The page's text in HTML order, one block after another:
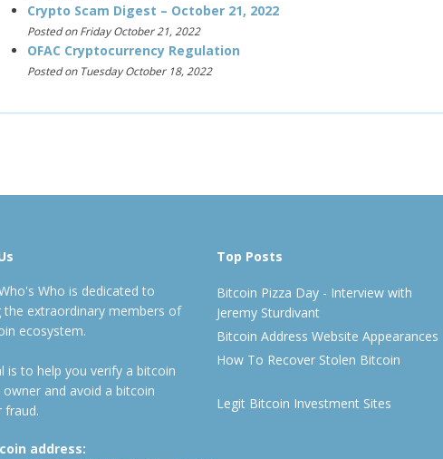
Crypto Scam Digest – October 21, 2022
Posted on Friday October 21, 2022
OFAC Cryptocurrency Regulation
Posted on Tuesday October 18, 2022
Who is dedicated to
the extraordinary members of
ecosystem.
is to help you verify a bitcoin
owner and avoid a bitcoin
fraud.
address:
Top Posts
Bitcoin Pizza Day - Interview with
Jeremy Sturdivant
Bitcoin Address Website Appearances
How To Recover Stolen Bitcoin
Legit Bitcoin Investment Sites